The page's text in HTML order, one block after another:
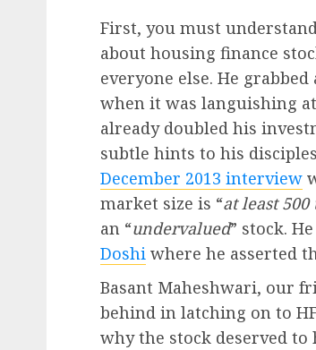
First, you must
about housing finance
everyone else. He grabbed
when it was languishing at
already doubled his
subtle hints to his
December 2013 interview
market size is “at least 500
an “undervalued” stock.
Doshi where he asserted
Basant Maheshwari, our
behind in latching on to
why the stock deserved